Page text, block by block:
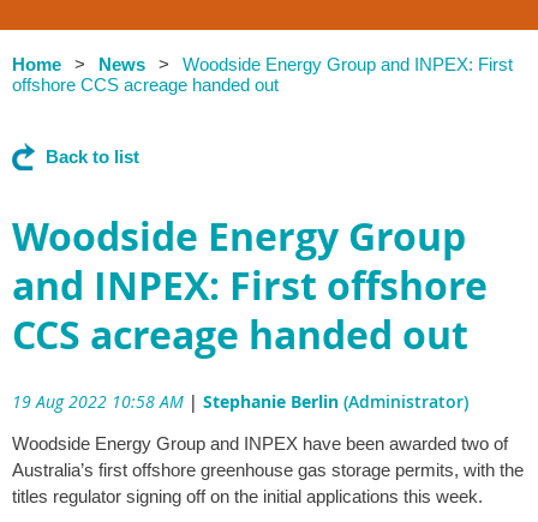
Home News
Woodside Energy Group and INPEX: First
offshore CCS acreage handed out
Back to list
Woodside Energy Group
and INPEX: First offshore
CCS acreage handed out
19 Aug 2022 10:58 AM | Stephanie Berlin (Administrator)
Woodside Energy Group and INPEX have been awarded two of
Australia’s first offshore greenhouse gas storage permits, with the
titles regulator signing off on the initial applications this week.